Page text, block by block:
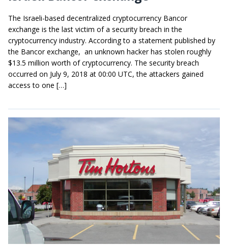
The Israeli-based decentralized cryptocurrency Bancor
exchange is the last victim of a security breach in the
cryptocurrency industry. According to a statement published by
the Bancor exchange, an unknown hacker has stolen roughly
$13.5 million worth of cryptocurrency. The security breach
occurred on July 9, 2018 at 00:00 UTC, the attackers gained
access to one […]